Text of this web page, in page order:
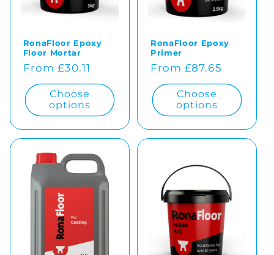
RonaFloor Epoxy
Floor Mortar
Regular
price
From £30.11
Choose
options
RonaFloor Epoxy
Primer
Regular
price
From £87.65
Choose
options